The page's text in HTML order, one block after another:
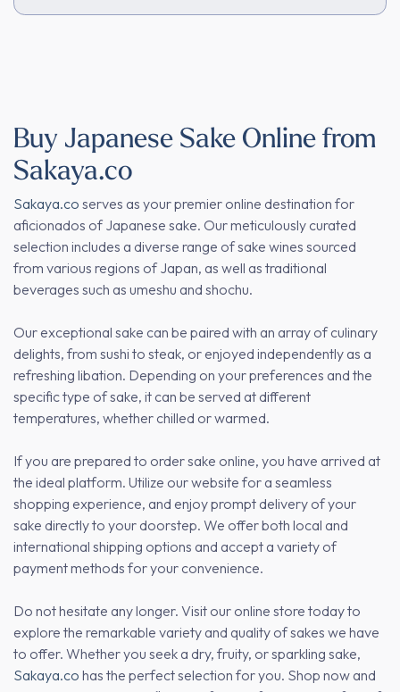
Buy Japanese Sake Online from
Sakaya.co
Sakaya.co serves as your premier online destination for
aficionados of Japanese sake. Our meticulously curated
selection includes a diverse range of sake wines sourced
from various regions of Japan, as well as traditional
beverages such as umeshu and shochu.
Our exceptional sake can be paired with an array of culinary
delights, from sushi to steak, or enjoyed independently as a
refreshing libation. Depending on your preferences and the
specific type of sake, it can be served at different
temperatures, whether chilled or warmed.
If you are prepared to order sake online, you have arrived at
the ideal platform. Utilize our website for a seamless
shopping experience, and enjoy prompt delivery of your
sake directly to your doorstep. We offer both local and
international shipping options and accept a variety of
payment methods for your convenience.
Do not hesitate any longer. Visit our online store today to
explore the remarkable variety and quality of sakes we have
to offer. Whether you seek a dry, fruity, or sparkling sake,
Sakaya.co has the perfect selection for you. Shop now and